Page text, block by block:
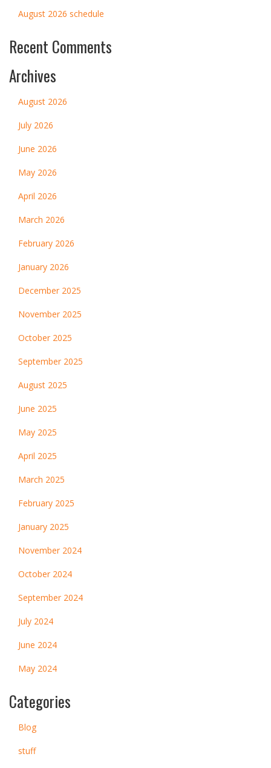
August 2026 schedule
Recent Comments
Archives
August 2026
July 2026
June 2026
May 2026
April 2026
March 2026
February 2026
January 2026
December 2025
November 2025
October 2025
September 2025
August 2025
June 2025
May 2025
April 2025
March 2025
February 2025
January 2025
November 2024
October 2024
September 2024
July 2024
June 2024
May 2024
Categories
Blog
stuff